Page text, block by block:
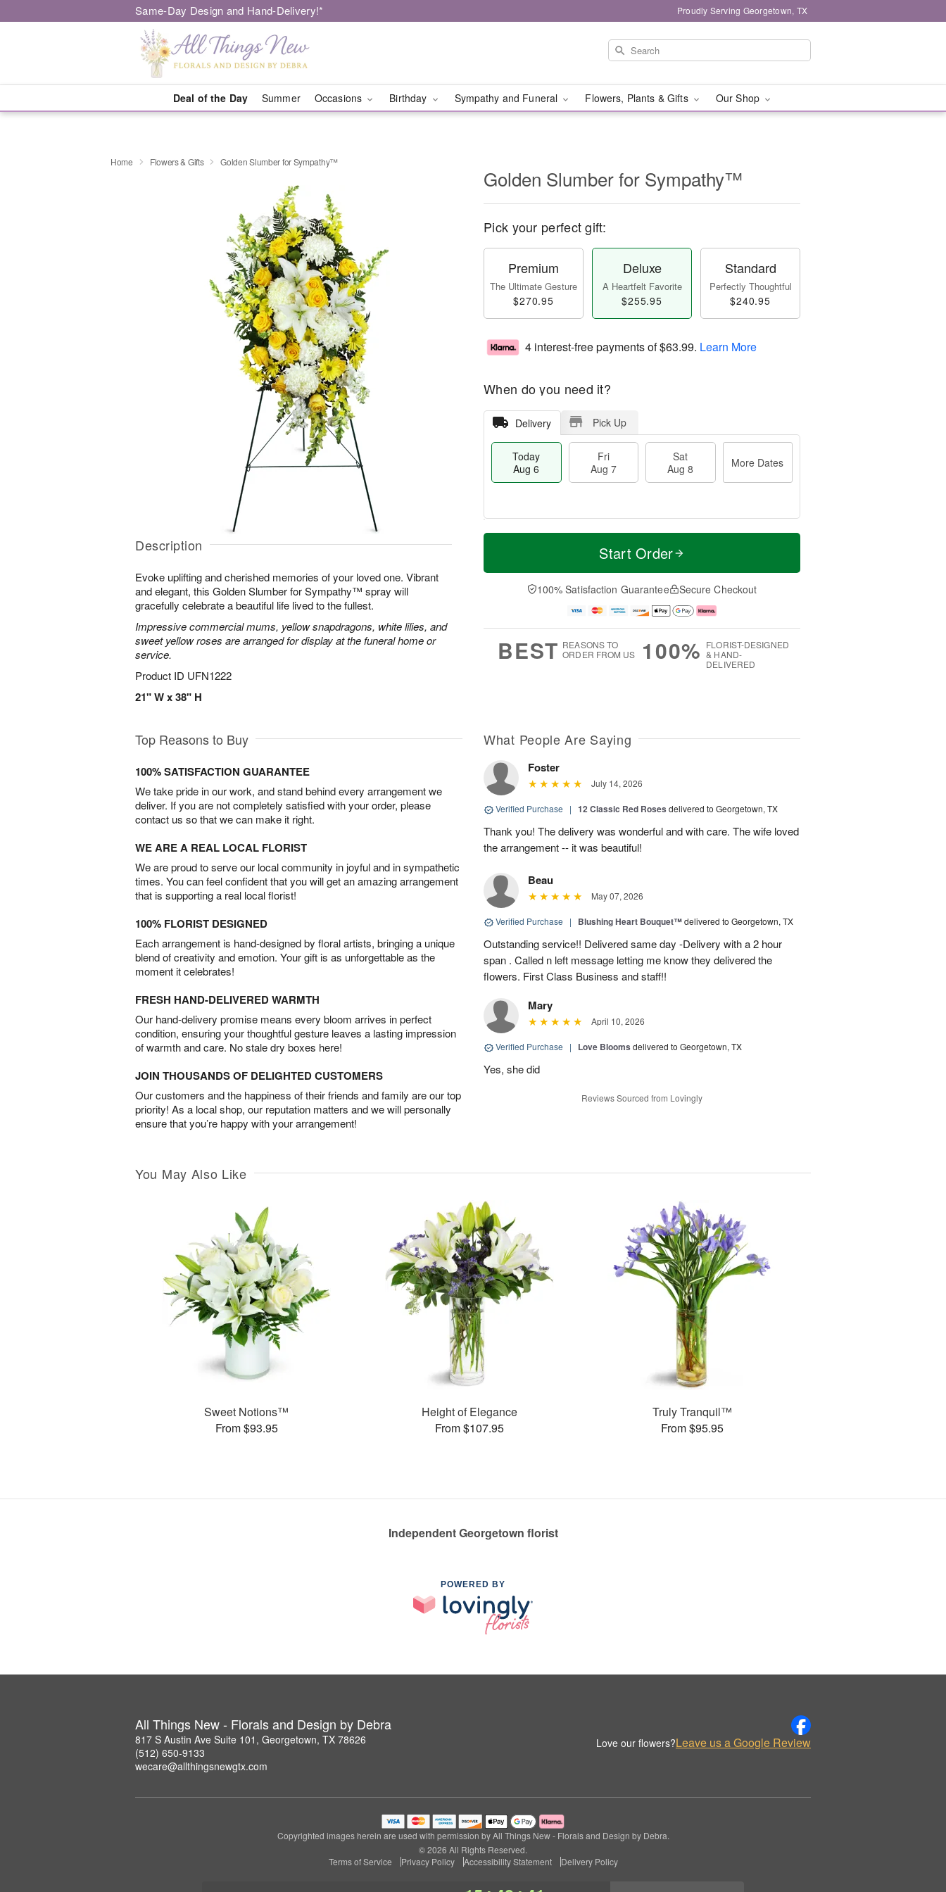
Same-Day Design and Hand-Delivery!* Proudly Serving Georgetown, TX
Deal of the Day Summer Occasions Birthday Sympathy and Funeral Flowers, Plants & Gifts Our Shop
Home Flowers & Gifts Golden Slumber for Sympathy™
Description
Evoke uplifting and cherished memories of your loved one. Vibrant
and elegant, this Golden Slumber for Sympathy™ spray will
gracefully celebrate a beautiful life lived to the fullest.
Impressive commercial mums, yellow snapdragons, white lilies, and
sweet yellow roses are arranged for display at the funeral home or
service.
Product ID UFN1222
21" W x 38" H
Golden Slumber for Sympathy™
Pick your perfect gift:
Premium
The Ultimate Gesture
$270.95
Deluxe
A Heartfelt Favorite
$255.95
Standard
Perfectly Thoughtful
$240.95
4 interest-free payments of$63.99. Learn More
When do you need it?
Delivery Pick Up
Today
Aug 6
Fri
Aug 7
Sat
Aug 8
More Dates
T
a
t
A
u
M
e
D
a
Start Order
100% Satisfaction Guarantee Secure Checkout
BEST REASONS TO
ORDER FROM US
100% FLORIST-DESIGNED
& HAND-
DELIVERED
Top Reasons to Buy
100% SATISFACTION GUARANTEE
We take pride in our work, and stand behind every arrangement we
deliver. If you are not completely satisfied with your order, please
contact us so that we can make it right.
WE ARE A REAL LOCAL FLORIST
We are proud to serve our local community in joyful and in sympathetic
times. You can feel confident that you will get an amazing arrangement
that is supporting a real local florist!
100% FLORIST DESIGNED
Each arrangement is hand-designed by floral artists, bringing a unique
blend of creativity and emotion. Your gift is as unforgettable as the
moment it celebrates!
FRESH HAND-DELIVERED WARMTH
Our hand-delivery promise means every bloom arrives in perfect
condition, ensuring your thoughtful gesture leaves a lasting impression
of warmth and care. No stale dry boxes here!
JOIN THOUSANDS OF DELIGHTED CUSTOMERS
Our customers and the happiness of their friends and family are our top
priority! As a local shop, our reputation matters and we will personally
ensure that you’re happy with your arrangement!
What People Are Saying
Foster
July 14, 2026
Verified Purchase | 12 Classic Red Roses delivered to Georgetown, TX
Thank you! The delivery was wonderful and with care. The wife loved
the arrangement -- it was beautiful!
Beau
May 07, 2026
Verified Purchase | Blushing Heart Bouquet™delivered to Georgetown, TX
Outstanding service!! Delivered same day -Delivery with a 2 hour
span . Called n left message letting me know they delivered the
flowers. First Class Business and staff!!
Mary
April 10, 2026
Verified Purchase | Love Blooms delivered to Georgetown, TX
Yes, she did
Reviews Sourced from Lovingly
You May Also Like
Sweet Notions™
From $93.95
Height of Elegance
From $107.95
Truly Tranquil™
From $95.95
Independent Georgetown florist
POWERED BY
All Things New - Florals and Design by Debra
817 S Austin Ave Suite 101, Georgetown, TX 78626
(512) 650-9133
wecare@allthingsnewgtx.com
Love our flowers?Leave us a Google Review
Copyrighted images herein are used with permission by All Things New - Florals and Design by Debra.
© 2026 All Rights Reserved.
Terms of Service
Privacy Policy Accessibility Statement Delivery Policy